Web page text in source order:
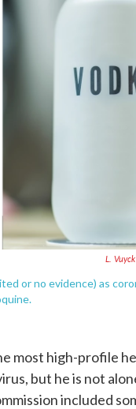
L.
or no evidence) as
most high-profile
but he is not
included